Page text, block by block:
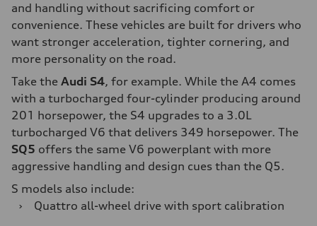
and handling without sacrificing comfort or
convenience. These vehicles are built for drivers who
want stronger acceleration, tighter cornering, and
more personality on the road.
Take the Audi S4, for example. While the A4 comes
with a turbocharged four-cylinder producing around
201 horsepower, the S4 upgrades to a 3.0L
turbocharged V6 that delivers 349 horsepower. The
SQ5 offers the same V6 powerplant with more
aggressive handling and design cues than the Q5.
S models also include:
›
Quattro all-wheel drive with sport calibration